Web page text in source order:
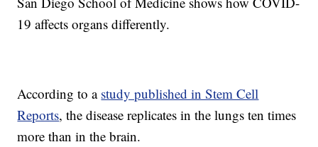
19 affects organs differently.
According to a study published in Stem Cell
Reports, the disease replicates in the lungs ten times
more than in the brain.